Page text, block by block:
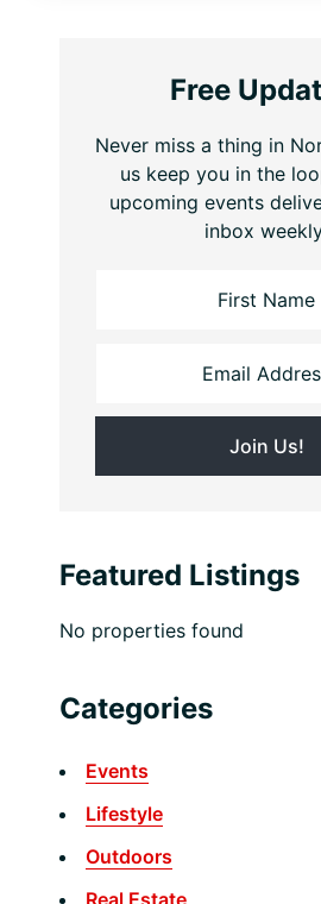
Free
Never miss a thing in
us keep you in the
upcoming events
inbox
Featured Listings
No properties found
Categories
Events
Lifestyle
Outdoors
Real Estate